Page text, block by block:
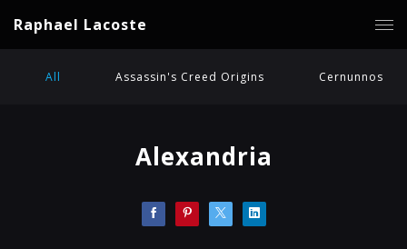
Raphael Lacoste
All Assassin's Creed Origins Cernunnos
Alexandria